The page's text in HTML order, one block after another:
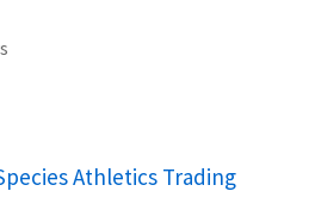
Athletics Trading